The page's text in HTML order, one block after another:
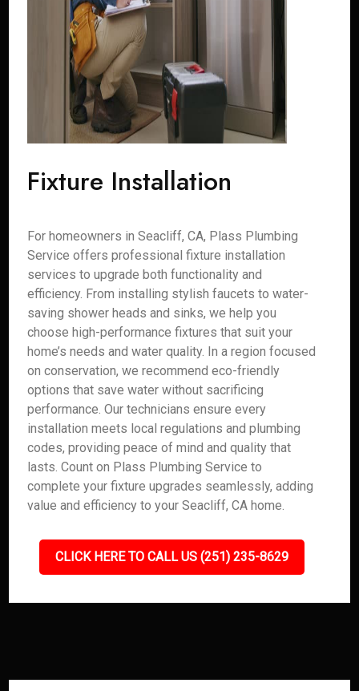
Fixture Installation
For homeowners in Seacliff, CA, Plass Plumbing
Service offers professional fixture installation
services to upgrade both functionality and
efficiency. From installing stylish faucets to water-
saving shower heads and sinks, we help you
choose high-performance fixtures that suit your
home’s needs and water quality. In a region focused
on conservation, we recommend eco-friendly
options that save water without sacrificing
performance. Our technicians ensure every
installation meets local regulations and plumbing
codes, providing peace of mind and quality that
lasts. Count on Plass Plumbing Service to
complete your fixture upgrades seamlessly, adding
value and efficiency to your Seacliff, CA home.
CLICK HERE TO CALL US (251) 235-8629